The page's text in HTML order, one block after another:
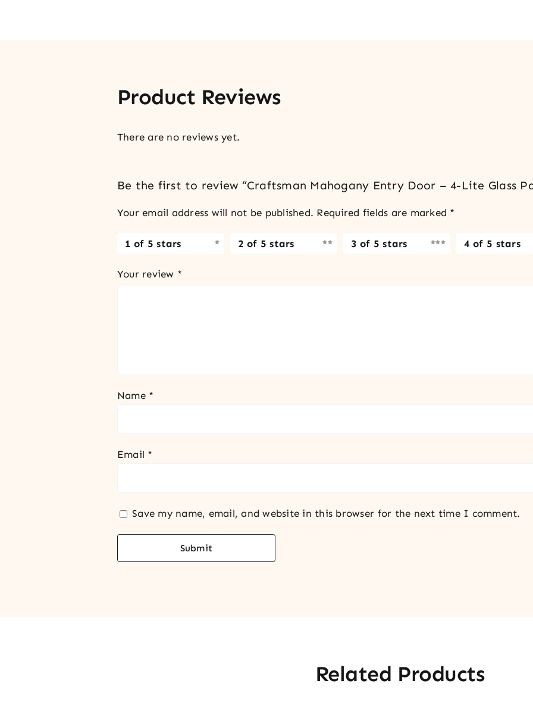
Product Reviews
There are no reviews yet.
Be the first to review “Craftsman Mahogany Entry Door – 4-Lite Glass
Your email address will not be published. Required fields are marked *
1 of 5 stars 2 of 5 stars 3 of 5 stars 4 of 5 stars
Your review *
Name *
Email *
Save my name, email, and website in this browser for the next time I comment.
Related Products